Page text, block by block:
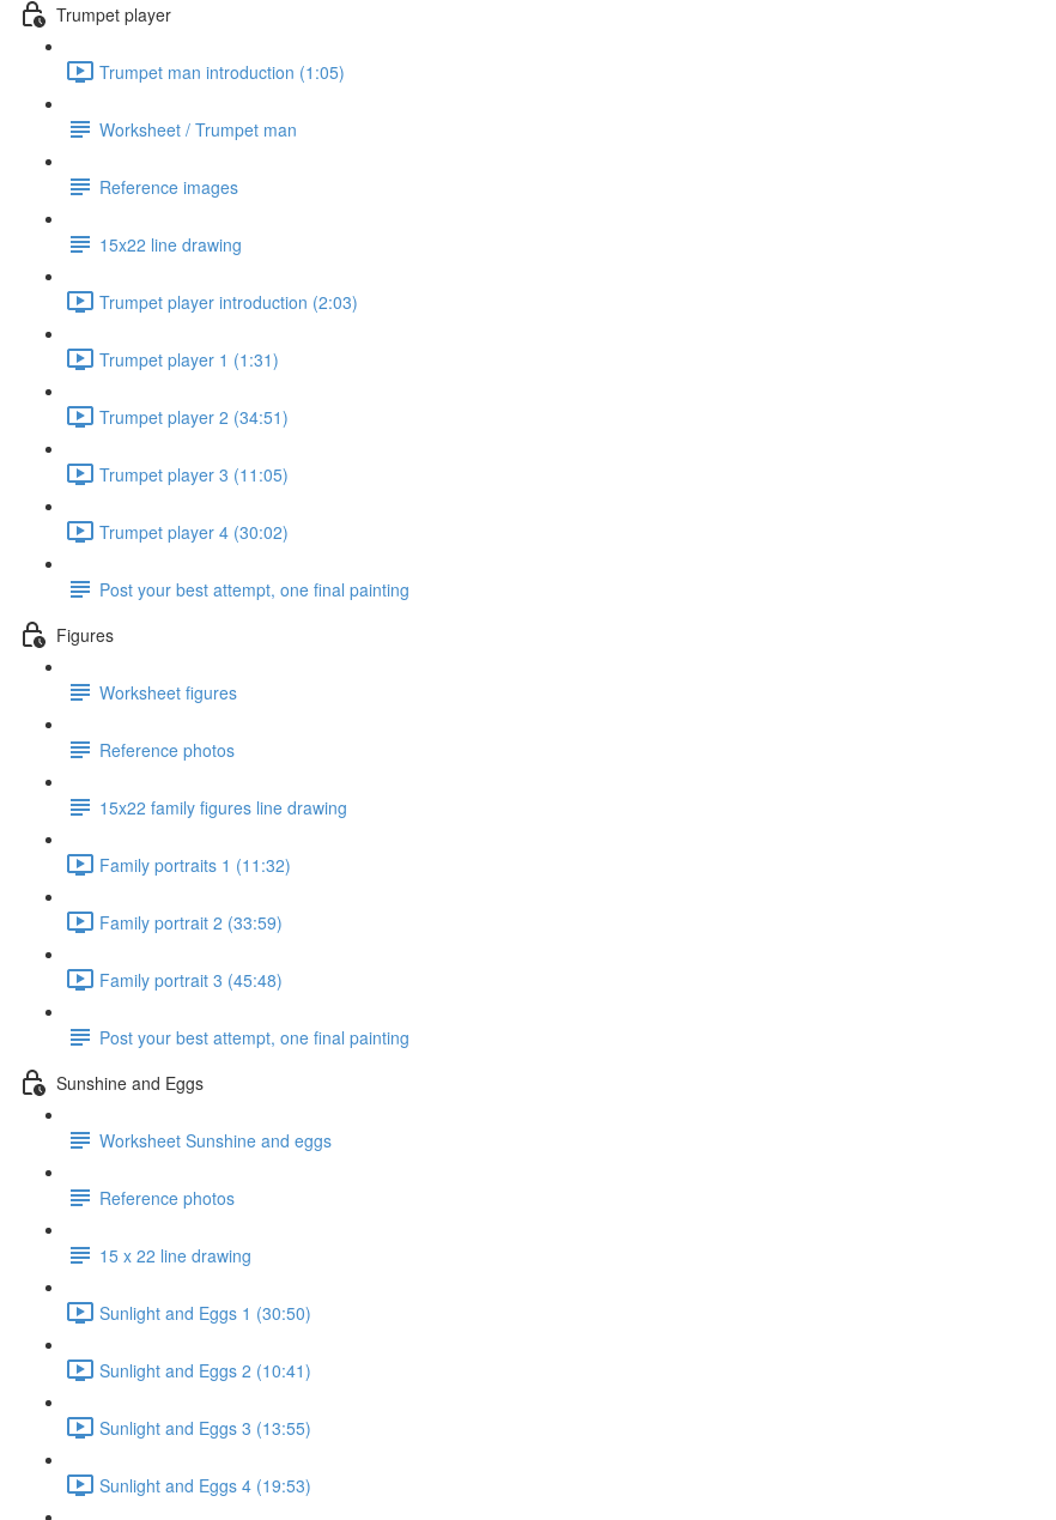
Trumpet player
Trumpet man introduction (1:05)
Worksheet / Trumpet man
Reference images
15x22 line drawing
Trumpet player introduction (2:03)
Trumpet player 1 (1:31)
Trumpet player 2 (34:51)
Trumpet player 3 (11:05)
Trumpet player 4 (30:02)
Post your best attempt, one final painting
Figures
Worksheet figures
Reference photos
15x22 family figures line drawing
Family portraits 1 (11:32)
Family portrait 2 (33:59)
Family portrait 3 (45:48)
Post your best attempt, one final painting
Sunshine and Eggs
Worksheet Sunshine and eggs
Reference photos
15 x 22 line drawing
Sunlight and Eggs 1 (30:50)
Sunlight and Eggs 2 (10:41)
Sunlight and Eggs 3 (13:55)
Sunlight and Eggs 4 (19:53)